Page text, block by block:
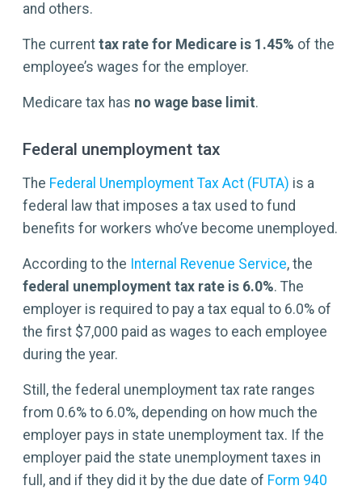
and others.
The current tax rate for Medicare is 1.45% of the
employee’s wages for the employer.
Medicare tax has no wage base limit.
Federal unemployment tax
The Federal Unemployment Tax Act (FUTA) is a
federal law that imposes a tax used to fund
benefits for workers who’ve become unemployed.
According to the Internal Revenue Service, the
federal unemployment tax rate is 6.0%. The
employer is required to pay a tax equal to 6.0% of
the first $7,000 paid as wages to each employee
during the year.
Still, the federal unemployment tax rate ranges
from 0.6% to 6.0%, depending on how much the
employer pays in state unemployment tax. If the
employer paid the state unemployment taxes in
full, and if they did it by the due date of Form 940